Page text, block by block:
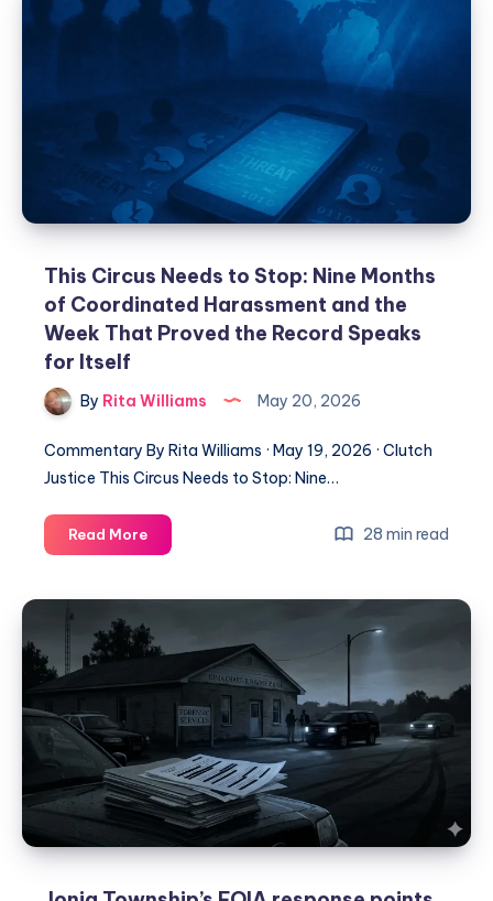
This Circus Needs to Stop: Nine Months
of Coordinated Harassment and the
Week That Proved the Record Speaks
for Itself
By Rita Williams May 20, 2026
Commentary By Rita Williams · May 19, 2026 · Clutch
Justice This Circus Needs to Stop: Nine…
Read More 28 min read